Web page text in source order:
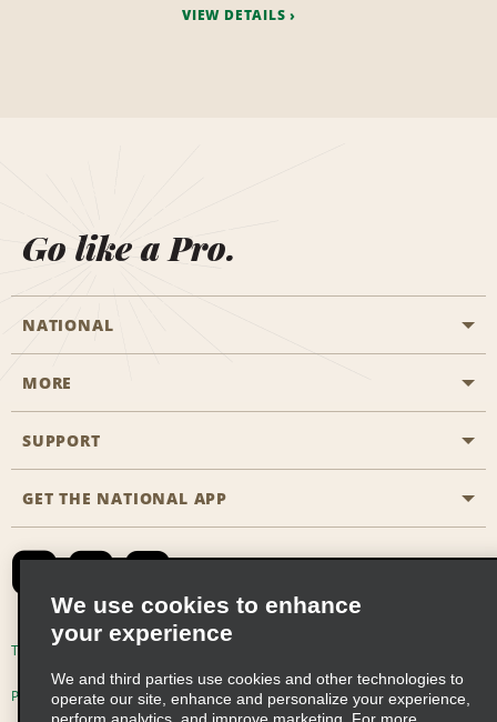
VIEW DETAILS
Go like a Pro.
NATIONAL
Start a Reservation
Business Programmes
Emerald Club Sign In
MORE
Career Opportunities
SUPPORT
Accessibility
Contact Us
Global Franchise Opportunities
Email Sign-up
GET THE NATIONAL APP
Terms of Use
Privacy Choices
We use cookies to enhance
your experience
We and third parties use cookies and other technologies to
operate our site, enhance and personalize your experience,